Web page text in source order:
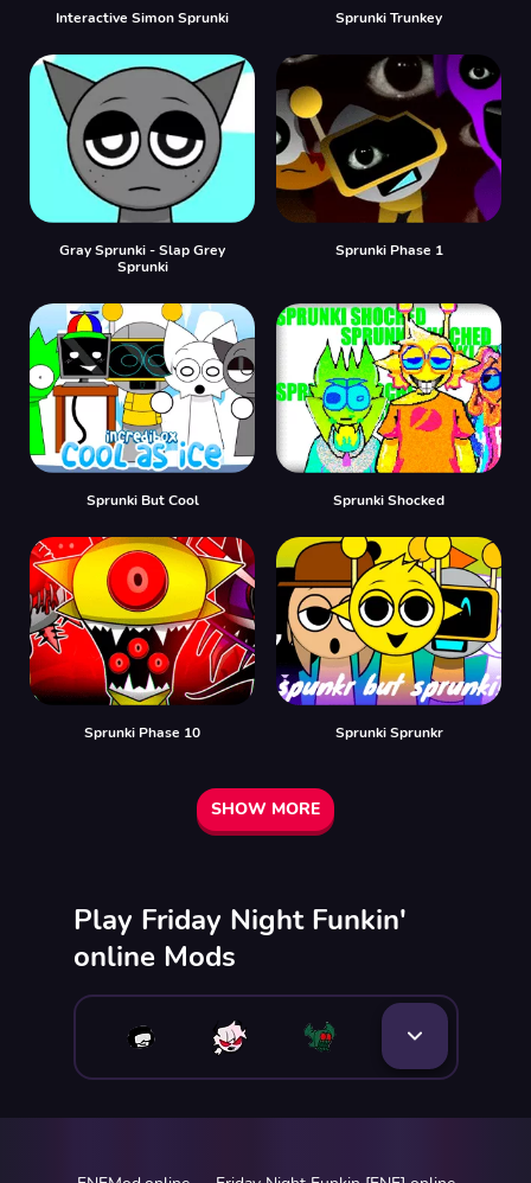
Interactive Simon Sprunki Sprunki Trunkey
Gray Sprunki - Slap Grey
Sprunki
Sprunki Phase 1
Sprunki But Cool Sprunki Shocked
Sprunki Phase 10 Sprunki Sprunkr
SHOW MORE
Play Friday Night Funkin'
online Mods